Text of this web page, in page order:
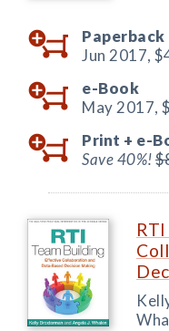
Paperback
Jun 2017,
e-Book
May 2017,
Print + e-
Save 40%!